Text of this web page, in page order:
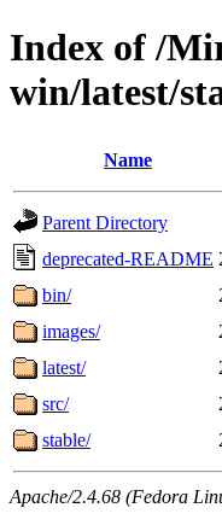
Index of /
win/latest/
Name
Parent Directory
deprecated-README
bin/
images/
latest/
src/
stable/
Apache/2.4.68 (Fedora